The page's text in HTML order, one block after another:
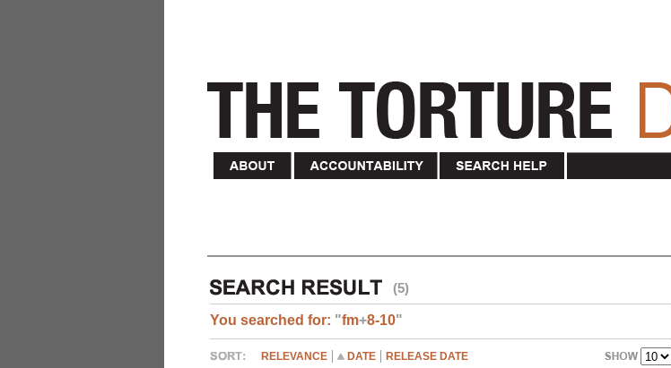
(5)
You searched for: "fm+8-10"
RELEVANCE DATE RELEASE DATE